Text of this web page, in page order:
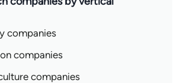
companies
companies
companies